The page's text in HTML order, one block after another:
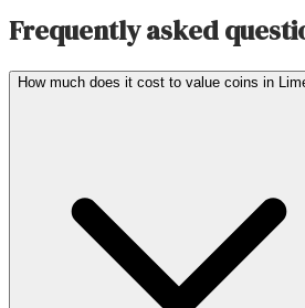
Frequently asked
How much does it cost to value coins in